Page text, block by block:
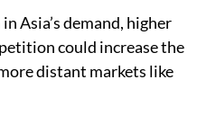
Asia’s demand, higher
could increase the
distant markets like